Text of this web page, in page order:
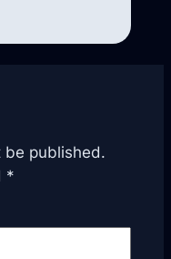
be published.
*